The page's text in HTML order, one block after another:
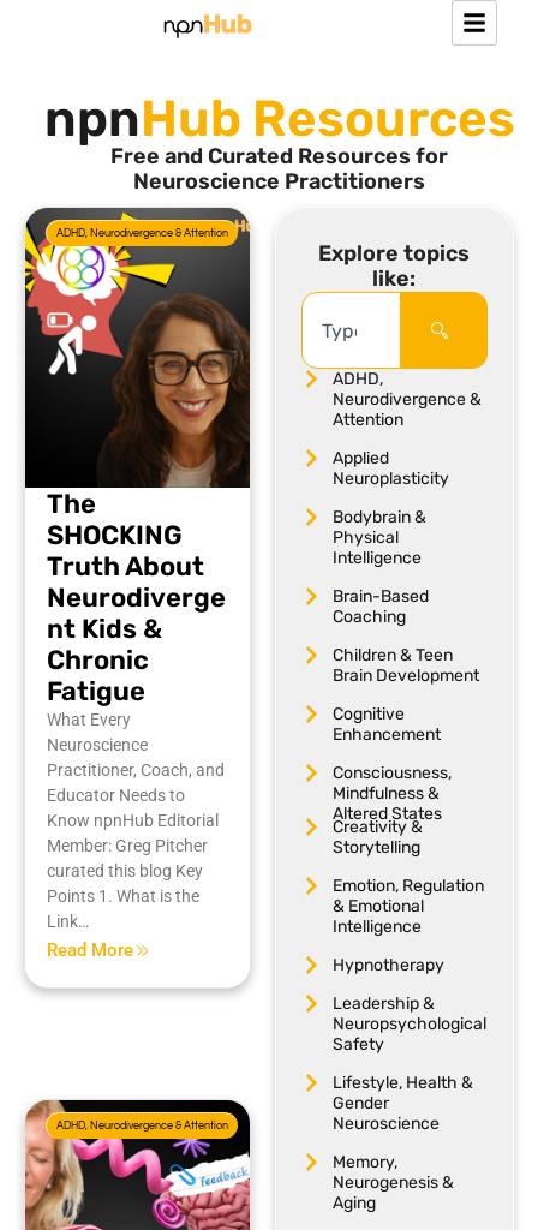
npnHub Resources
Free and Curated Resources for
Neuroscience Practitioners
ADHD, Neurodivergence & Attention
The
SHOCKING
Truth About
Neurodiverge
nt Kids &
Chronic
Fatigue
What Every
Neuroscience
Practitioner, Coach, and
Educator Needs to
Know npnHub Editorial
Member: Greg Pitcher
curated this blog Key
Points 1. What is the
Link…
Read More
ADHD, Neurodivergence & Attention
Explore topics
like:
ADHD,
Neurodivergence &
Attention
Applied
Neuroplasticity
Bodybrain &
Physical
Intelligence
Brain-Based
Coaching
Children & Teen
Brain Development
Cognitive
Enhancement
Consciousness,
Mindfulness &
Altered States
Creativity &
Storytelling
Emotion, Regulation
& Emotional
Intelligence
Hypnotherapy
Leadership &
Neuropsychological
Safety
Lifestyle, Health &
Gender
Neuroscience
Memory,
Neurogenesis &
Aging